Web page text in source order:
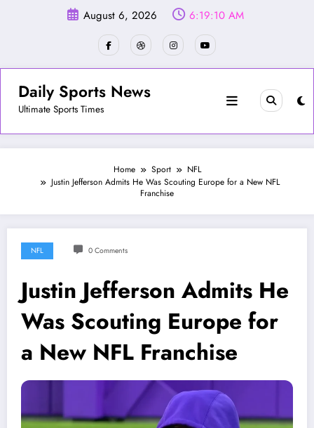
August 6, 2026 6:19:13 AM
Daily Sports News
Ultimate Sports Times
Home Sport
NFL
Justin Jefferson Admits He Was Scouting Europe for a New NFL
Franchise
NFL 0 Comments
Justin Jefferson Admits He
Was Scouting Europe for
a New NFL Franchise